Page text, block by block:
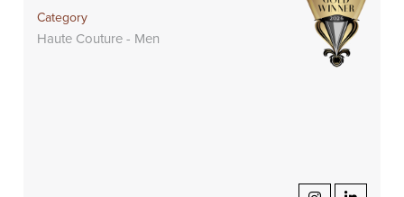
Category
Haute Couture - Men